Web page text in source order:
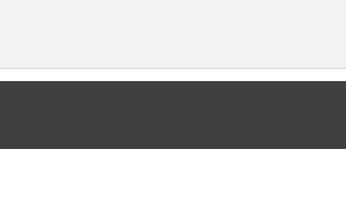
see the Roofing Spike product information.
and Benefits
design allows for easy installation.